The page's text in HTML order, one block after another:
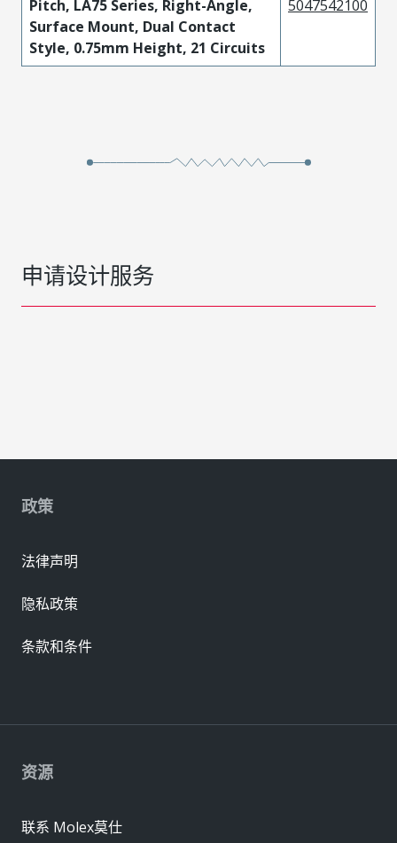
Pitch, LA75 Series, Right-Angle,
Surface Mount, Dual Contact
Style, 0.75mm Height, 21 Circuits
5047542100
申请设计服务
资源
联系 Molex莫仕
政策
法律声明
隐私政策
条款和条件